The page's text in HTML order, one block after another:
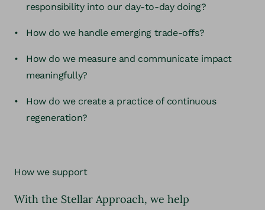
responsibility into our day-to-day doing?
How do we handle emerging trade-offs?
How do we measure and communicate impact
meaningfully?
How do we create a practice of continuous
regeneration?
How we support
With the Stellar Approach, we help